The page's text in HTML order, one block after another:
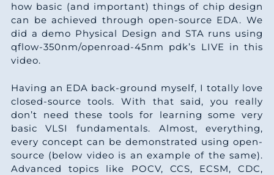
how basic (and important) things of chip design
can be achieved through open-source EDA. We
did a demo Physical Design and STA runs using
qflow-350nm/openroad-45nm pdk’s LIVE in this
video.
Having an EDA back-ground myself, I totally love
closed-source tools. With that said, you really
don’t need these tools for learning some very
basic VLSI fundamentals. Almost, everything,
every concept can be demonstrated using open-
source (below video is an example of the same).
Advanced topics like POCV, CCS, ECSM, CDC,